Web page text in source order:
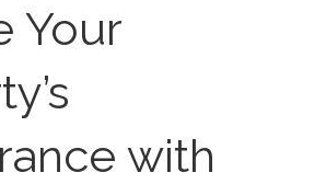
Your
with